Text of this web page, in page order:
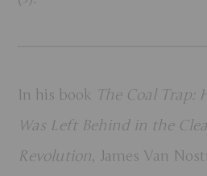
In his book The Coal Trap:
Was Left Behind in the
Revolution, James Van